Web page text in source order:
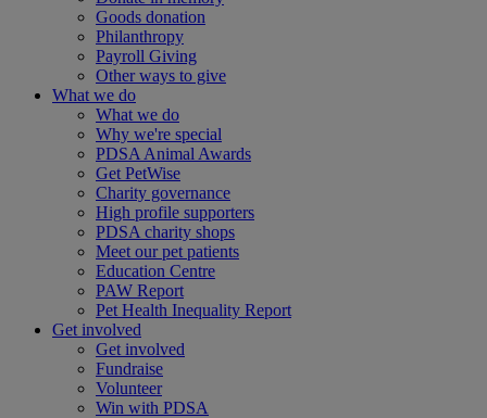
Goods donation
Philanthropy
Payroll Giving
Other ways to give
What we do
What we do
Why we're special
PDSA Animal Awards
Get PetWise
Charity governance
High profile supporters
PDSA charity shops
Meet our pet patients
Education Centre
PAW Report
Pet Health Inequality Report
Get involved
Get involved
Fundraise
Volunteer
Win with PDSA